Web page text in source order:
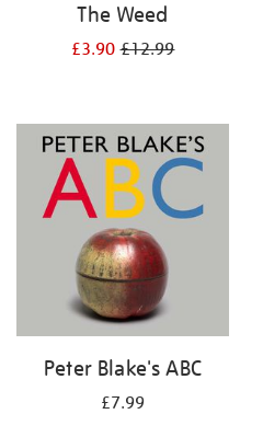
The Weed
£3.90£12.99
Peter Blake's ABC
£7.99